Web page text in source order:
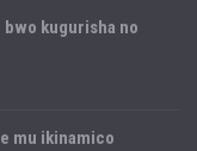
kugurisha no
mu ikinamico